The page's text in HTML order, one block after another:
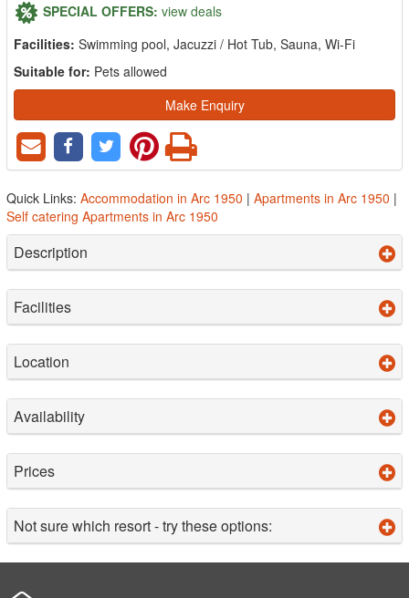
SPECIAL OFFERS: view deals
Facilities: Swimming pool, Jacuzzi / Hot Tub, Sauna, Wi-Fi
Suitable for: Pets allowed
Make Enquiry
Quick Links: Accommodation in Arc 1950 | Apartments in Arc 1950 |
Self catering Apartments in Arc 1950
Description
Facilities
Location
Availability
Prices
Not sure which resort - try these options: